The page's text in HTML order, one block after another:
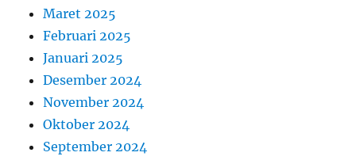
Maret 2025
Februari 2025
Januari 2025
Desember 2024
November 2024
Oktober 2024
September 2024